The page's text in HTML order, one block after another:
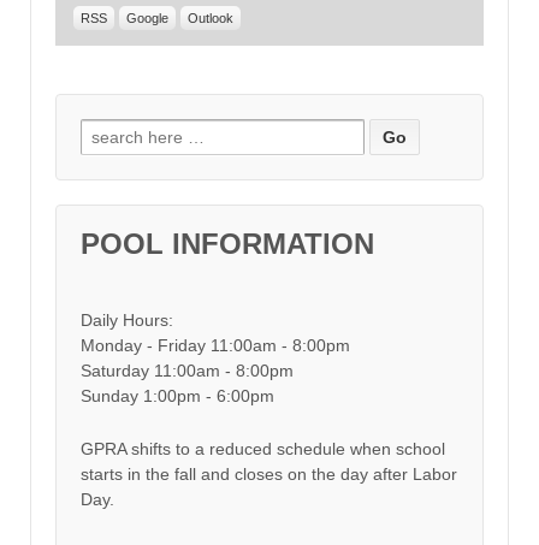
RSS Google Outlook
Search for:
POOL INFORMATION
Daily Hours:
Monday - Friday 11:00am - 8:00pm
Saturday 11:00am - 8:00pm
Sunday 1:00pm - 6:00pm
GPRA shifts to a reduced schedule when school
starts in the fall and closes on the day after Labor
Day.